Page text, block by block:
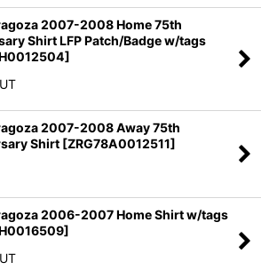
2007-2008 Home 75th
Shirt LFP Patch/Badge w/tags
]
2007-2008 Away 75th
Shirt [ZRG78A0012511]
2006-2007 Home Shirt w/tags
]